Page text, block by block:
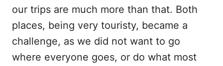
our trips are much more than that. Both
places, being very touristy, became a
challenge, as we did not want to go
where everyone goes, or do what most